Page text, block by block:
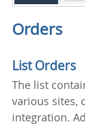
Orders
List Orders
The list
various sites,
integration.